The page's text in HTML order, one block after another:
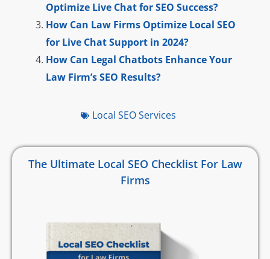
Optimize Live Chat for SEO Success?
How Can Law Firms Optimize Local SEO
for Live Chat Support in 2024?
How Can Legal Chatbots Enhance Your
Law Firm’s SEO Results?
Local SEO Services
The Ultimate Local SEO Checklist For Law
Firms